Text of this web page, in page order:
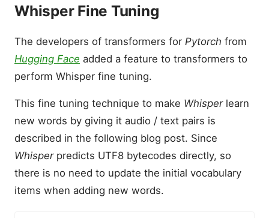
Whisper Fine Tuning
The developers of transformers for Pytorch from
Hugging Face added a feature to transformers to
perform Whisper fine tuning.
This fine tuning technique to make Whisperlearn
new words by giving it audio / text pairs is
described in the following blog post. Since
Whisperpredicts UTF8 bytecodes directly, so
there is no need to update the initial vocabulary
items when adding new words.